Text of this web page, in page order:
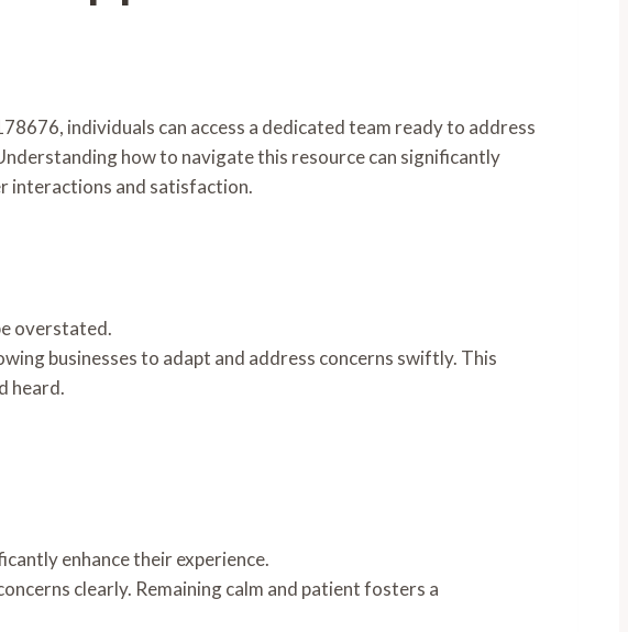
individuals can access a dedicated team ready to address
how to navigate this resource can significantly
interactions and satisfaction.
overstated.
businesses to adapt and address concerns swiftly. This
heard.
enhance their experience.
clearly. Remaining calm and patient fosters a